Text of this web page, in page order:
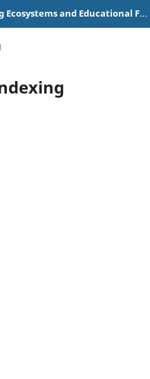
Journal of Adaptive Learning Ecosystems and Educational Futures